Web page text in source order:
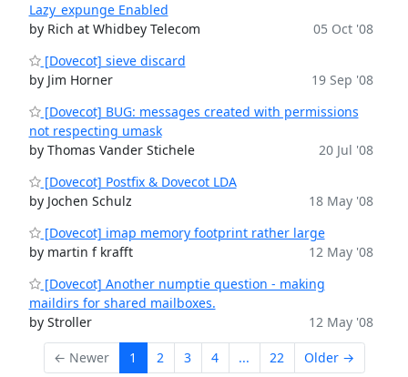
Lazy_expunge Enabled
by Rich at Whidbey Telecom
05 Oct '08
[Dovecot] sieve discard
by Jim Horner
19 Sep '08
[Dovecot] BUG: messages created with permissions
not respecting umask
by Thomas Vander Stichele
20 Jul '08
[Dovecot] Postfix & Dovecot LDA
by Jochen Schulz
18 May '08
[Dovecot] imap memory footprint rather large
by martin f krafft
12 May '08
[Dovecot] Another numptie question - making
maildirs for shared mailboxes.
by Stroller
12 May '08
← Newer 1 2 3 4 ... 22 Older →